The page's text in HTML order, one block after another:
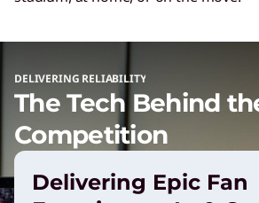
P
o
w
e
DELIVERING RELIABILITY
The Tech Behind
Competition
Delivering Epic Fan